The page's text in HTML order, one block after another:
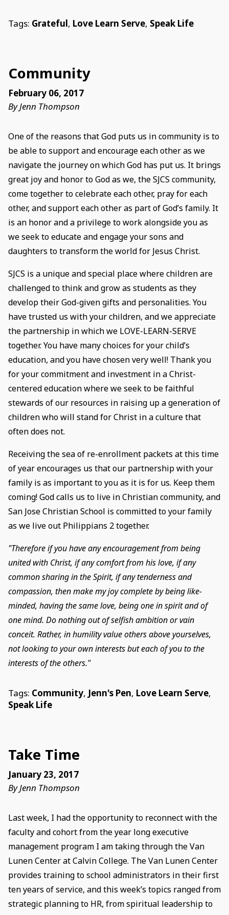
Tags: Grateful, Love Learn Serve, Speak Life
Community
February 06, 2017
By Jenn Thompson
One of the reasons that God puts us in community is to
be able to support and encourage each other as we
navigate the journey on which God has put us. It brings
great joy and honor to God as we, the SJCS community,
come together to celebrate each other, pray for each
other, and support each other as part of God’s family. It
is an honor and a privilege to work alongside you as
we seek to educate and engage your sons and
daughters to transform the world for Jesus Christ.
SJCS is a unique and special place where children are
challenged to think and grow as students as they
develop their God-given gifts and personalities. You
have trusted us with your children, and we appreciate
the partnership in which we LOVE-LEARN-SERVE
together. You have many choices for your child’s
education, and you have chosen very well! Thank you
for your commitment and investment in a Christ-
centered education where we seek to be faithful
stewards of our resources in raising up a generation of
children who will stand for Christ in a culture that
often does not.
Receiving the sea of re-enrollment packets at this time
of year encourages us that our partnership with your
family is as important to you as it is for us. Keep them
coming! God calls us to live in Christian community, and
San Jose Christian School is committed to your family
as we live out Philippians 2 together.
"Therefore if you have any encouragement from being
united with Christ, if any comfort from his love, if any
common sharing in the Spirit, if any tenderness and
compassion, then make my joy complete by being like-
minded, having the same love, being one in spirit and of
one mind. Do nothing out of selfish ambition or vain
conceit. Rather, in humility value others above yourselves,
not looking to your own interests but each of you to the
interests of the others."
Tags: Community, Jenn's Pen, Love Learn Serve,
Speak Life
Take Time
January 23, 2017
By Jenn Thompson
Last week, I had the opportunity to reconnect with the
faculty and cohort from the year long executive
management program I am taking through the Van
Lunen Center at Calvin College. The Van Lunen Center
provides training to school administrators in their first
ten years of service, and this week’s topics ranged from
strategic planning to HR, from spiritual leadership to